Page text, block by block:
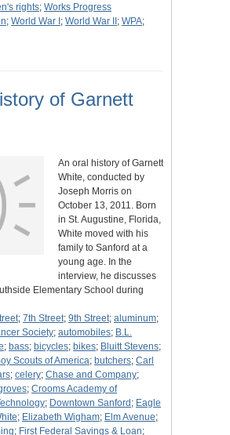
rights; Works Progress
; World War I ; World War II ; WPA;
of Garnett
An oral history of Garnett
White, conducted by
Joseph Morris on
October 13, 2011. Born
in St. Augustine, Florida,
White moved with his
family to Sanford at a
young age. In the
interview, he discusses
Elementary School during
; 7th Street; 9th Street; aluminum;
Society; automobiles; B.L.
; bass; bicycles; bikes; Bluitt Stevens;
Scouts of America; butchers; Carl
; celery; Chase and Company;
; Crooms Academy of
; Downtown Sanford ; Eagle
; Elizabeth Wigham; Elm Avenue;
; First Federal Savings & Loan;